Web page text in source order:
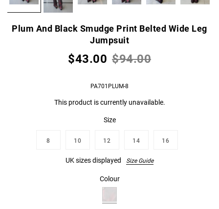
Plum And Black Smudge Print Belted Wide Leg
Jumpsuit
$43.00 $94.00
PA701PLUM-8
This product is currently unavailable.
Size
8 10 12 14 16
UK sizes displayed Size Guide
Colour